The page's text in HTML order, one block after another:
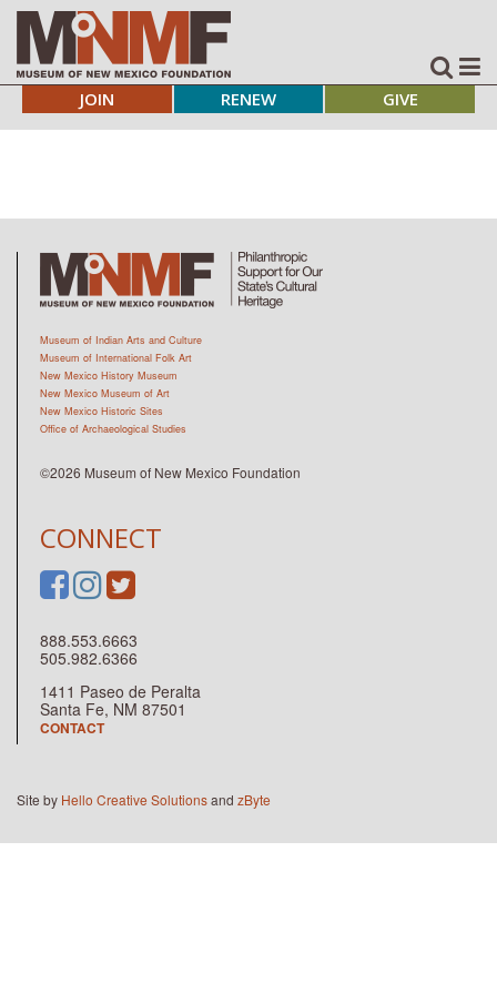
JOIN RENEW GIVE
CONNECT
888.553.6663
505.982.6366
1411 Paseo de Peralta
Santa Fe, NM 87501
CONTACT
Museum of Indian Arts and Culture
Museum of International Folk Art
New Mexico History Museum
New Mexico Museum of Art
New Mexico Historic Sites
Office of Archaeological Studies
©2026 Museum of New Mexico Foundation
Site by Hello Creative Solutionsand zByte